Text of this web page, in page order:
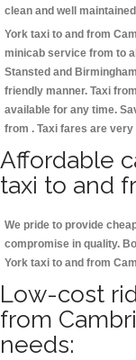
clean and well
York taxi to and from
minicab service from to
Stansted and Birmingham
friendly manner. Taxi
available for any time.
from . Taxi fares are
Affordable
taxi to and
We pride to provide
compromise in quality.
York taxi to and from
Low-cost
from
needs: